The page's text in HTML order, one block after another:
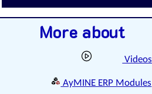
More about
Videos
AyMINE ERP Modules